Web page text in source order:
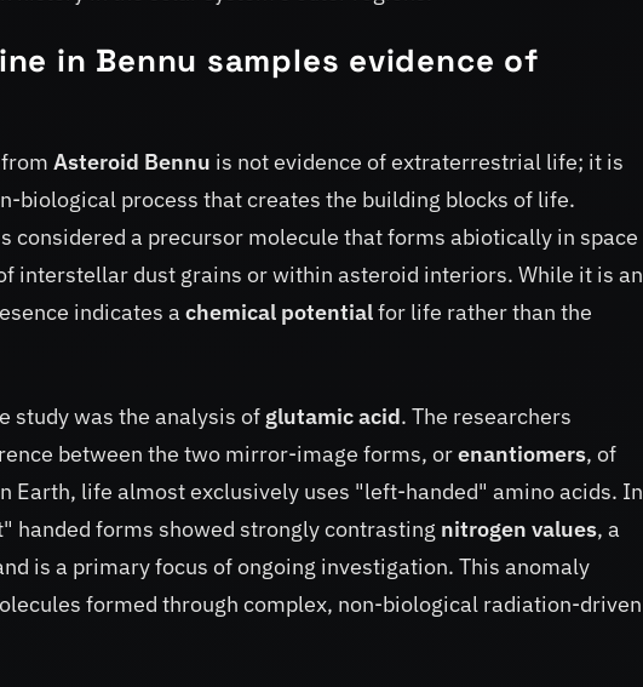
in Bennu samples evidence of
Asteroid Bennu is not evidence of extraterrestrial life; it is
biological process that creates the building blocks of life.
considered a precursor molecule that forms abiotically in space
interstellar dust grains or within asteroid interiors. While it is an
indicates a chemical potentialfor life rather than the
study was the analysis of glutamic acid. The researchers
between the two mirror-image forms, orenantiomers, of
Earth, life almost exclusively uses "left-handed" amino acids. In
handed forms showed strongly contrasting nitrogen values, a
is a primary focus of ongoing investigation. This anomaly
formed through complex, non-biological radiation-driven